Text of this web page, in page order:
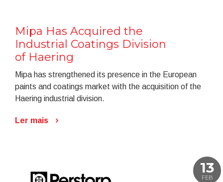
Mipa Has Acquired the
Industrial Coatings Division
of Haering
Mipa has strengthened its presence in the European
paints and coatings market with the acquisition of the
Haering industrial division.
Ler mais
13
FEB